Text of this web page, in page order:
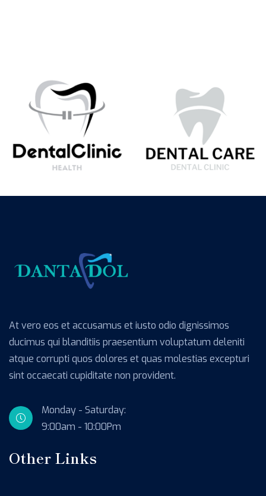
At vero eos et accusamus et iusto odio dignissimos
ducimus qui blanditiis praesentium voluptatum deleniti
atque corrupti quos dolores et quas molestias excepturi
sint occaecati cupiditate non provident.
Monday - Saturday:
9:00am - 10:00Pm
Other Links